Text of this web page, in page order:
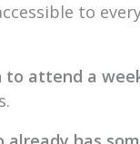
to
attend a